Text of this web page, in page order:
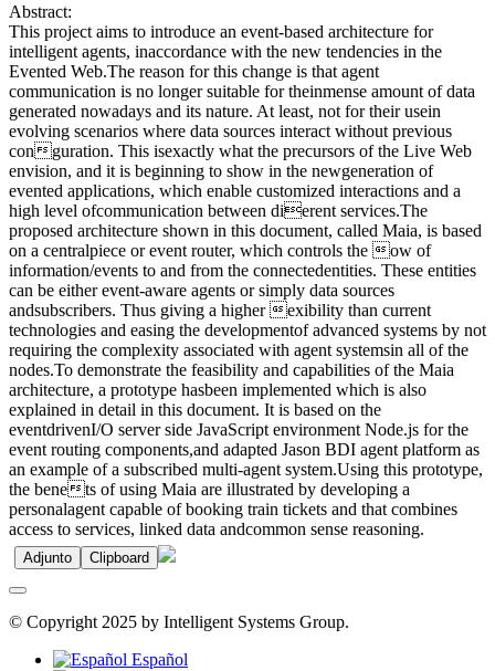
Abstract:
This project aims to introduce an event-based architecture for
intelligent agents, inaccordance with the new tendencies in the
Evented Web.The reason for this change is that agent
communication is no longer suitable for theinmense amount of data
generated nowadays and its nature. At least, not for their usein
evolving scenarios where data sources interact without previous
conguration. This isexactly what the precursors of the Live Web
envision, and it is beginning to show in the newgeneration of
evented applications, which enable customized interactions and a
high level ofcommunication between dierent services.The
proposed architecture shown in this document, called Maia, is based
on a centralpiece or event router, which controls the ow of
information/events to and from the connectedentities. These entities
can be either event-aware agents or simply data sources
andsubscribers. Thus giving a higher exibility than current
technologies and easing the developmentof advanced systems by not
requiring the complexity associated with agent systemsin all of the
nodes.To demonstrate the feasibility and capabilities of the Maia
architecture, a prototype hasbeen implemented which is also
explained in detail in this document. It is based on the
eventdrivenI/O server side JavaScript environment Node.js for the
event routing components,and adapted Jason BDI agent platform as
an example of a subscribed multi-agent system.Using this prototype,
the benets of using Maia are illustrated by developing a
personalagent capable of booking train tickets and that combines
access to services, linked data andcommon sense reasoning.
Adjunto Clipboard
© Copyright 2025 by Intelligent Systems Group.
Español